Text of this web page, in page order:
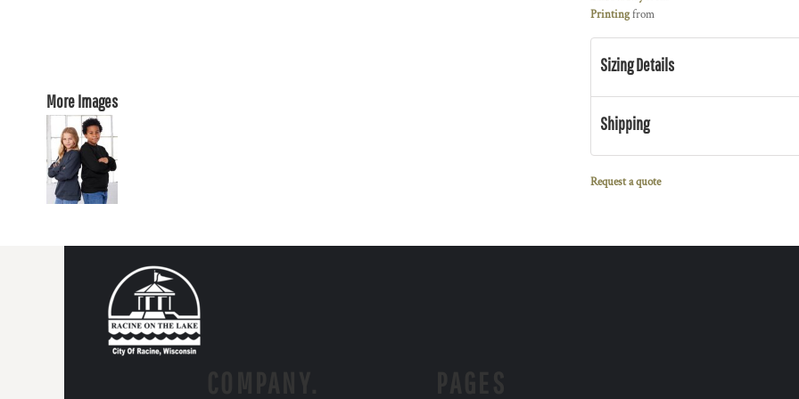
More Images
Printingfrom
Sizing Details
Shipping
Request a quote